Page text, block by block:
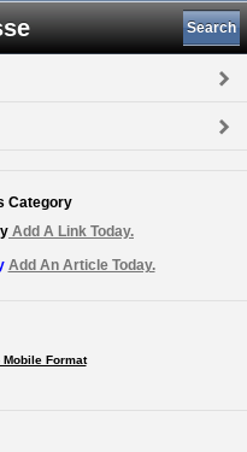
Search
Category
Add A Link Today.
Add An Article Today.
Format